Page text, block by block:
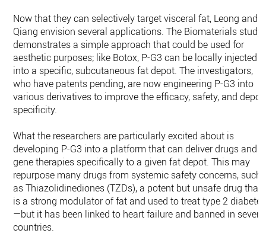
Now that they can selectively target visceral fat, Leong and
Qiang envision several applications. The Biomaterials study
demonstrates a simple approach that could be used for
aesthetic purposes; like Botox, P-G3 can be locally injected
into a specific, subcutaneous fat depot. The investigators,
who have patents pending, are now engineering P-G3 into
various derivatives to improve the efficacy, safety, and depot
specificity.
What the researchers are particularly excited about is
developing P-G3 into a platform that can deliver drugs and
gene therapies specifically to a given fat depot. This may
repurpose many drugs from systemic safety concerns, such
as Thiazolidinediones (TZDs), a potent but unsafe drug that
is a strong modulator of fat and used to treat type 2 diabetes
—but it has been linked to heart failure and banned in
countries.